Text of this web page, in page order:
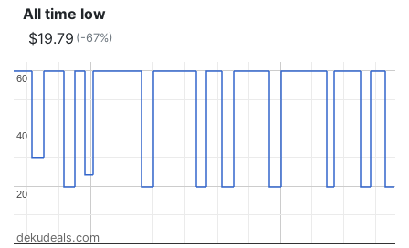
All time low
$19.79 (-67%)
20
20
40
40
60
60
dekudeals.com